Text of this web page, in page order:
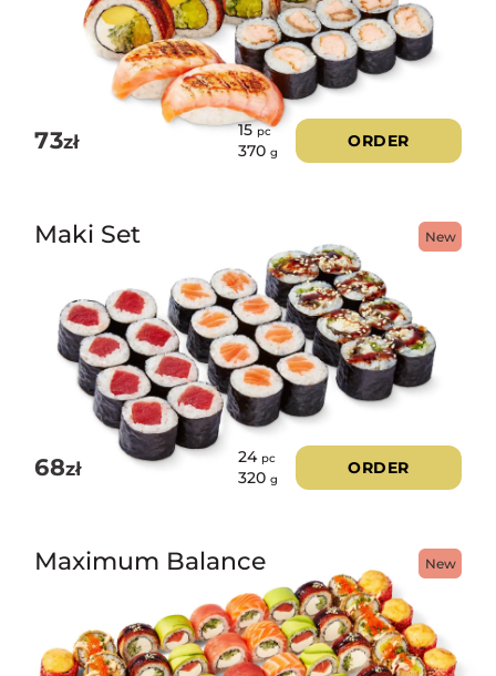
73zł
15pc
370 g
ORDER
New
Maki Set
68zł
24 pc
320 g
ORDER
New
Maximum Balance